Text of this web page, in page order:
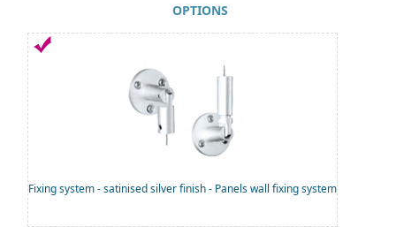
OPTIONS
Fixing system - satinised silver finish - Panels wall fixing system